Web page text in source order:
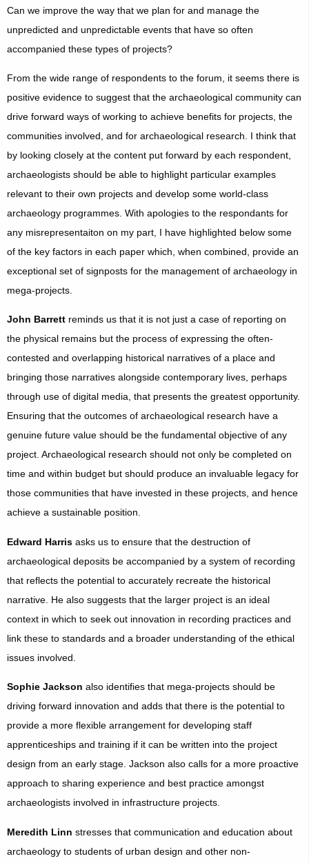
Can we improve the way that we plan for and manage the
unpredicted and unpredictable events that have so often
accompanied these types of projects?
From the wide range of respondents to the forum, it seems there is
positive evidence to suggest that the archaeological community can
drive forward ways of working to achieve benefits for projects, the
communities involved, and for archaeological research. I think that
by looking closely at the content put forward by each respondent,
archaeologists should be able to highlight particular examples
relevant to their own projects and develop some world-class
archaeology programmes. With apologies to the respondants for
any misrepresentaiton on my part, I have highlighted below some
of the key factors in each paper which, when combined, provide an
exceptional set of signposts for the management of archaeology in
mega-projects.
John Barrettreminds us that it is not just a case of reporting on
the physical remains but the process of expressing the often-
contested and overlapping historical narratives of a place and
bringing those narratives alongside contemporary lives, perhaps
through use of digital media, that presents the greatest opportunity.
Ensuring that the outcomes of archaeological research have a
genuine future value should be the fundamental objective of any
project. Archaeological research should not only be completed on
time and within budget but should produce an invaluable legacy for
those communities that have invested in these projects, and hence
achieve a sustainable position.
Edward Harrisasks us to ensure that the destruction of
archaeological deposits be accompanied by a system of recording
that reflects the potential to accurately recreate the historical
narrative. He also suggests that the larger project is an ideal
context in which to seek out innovation in recording practices and
link these to standards and a broader understanding of the ethical
issues involved.
Sophie Jackson also identifies that mega-projects should be
driving forward innovation and adds that there is the potential to
provide a more flexible arrangement for developing staff
apprenticeships and training if it can be written into the project
design from an early stage. Jackson also calls for a more proactive
approach to sharing experience and best practice amongst
archaeologists involved in infrastructure projects.
Meredith Linn stresses that communication and education about
archaeology to students of urban design and other non-